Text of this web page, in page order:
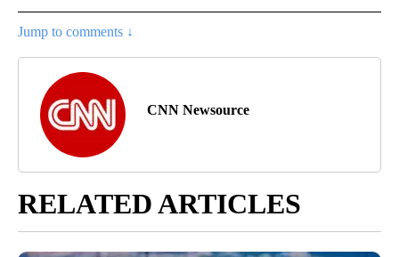
Jump to comments ↓
CNN Newsource
RELATED ARTICLES